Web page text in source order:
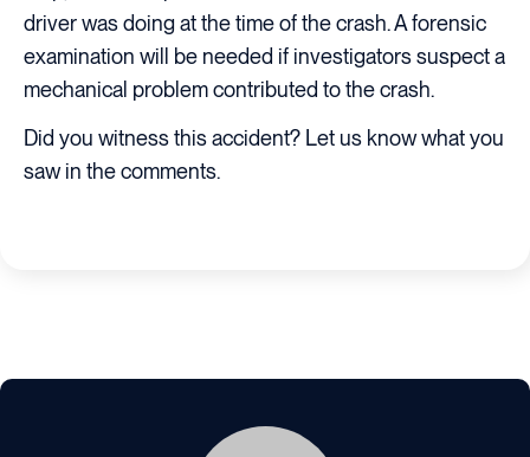
driver was doing at the time of the crash. A forensic
examination will be needed if investigators suspect a
mechanical problem contributed to the crash.
Did you witness this accident? Let us know what you
saw in the comments.